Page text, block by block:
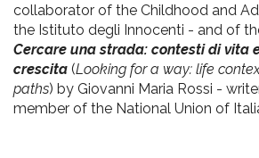
collaborator of the Childhood and
the Istituto degli Innocenti - and of
Cercare una strada: contesti di vita
crescita (Looking for a way: life
paths) by Giovanni Maria Rossi -
member of the National Union of